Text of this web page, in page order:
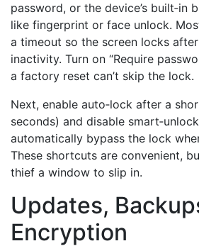
password, or the device’s built‑in
like fingerprint or face unlock.
a timeout so the screen locks
inactivity. Turn on “Require
a factory reset can’t skip the lock.
Next, enable auto‑lock after a
seconds) and disable
automatically bypass the lock
These shortcuts are convenient,
thief a window to slip in.
Updates,
Encryption